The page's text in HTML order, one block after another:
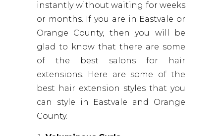
instantly without waiting for weeks
or months. If you are in Eastvale or
Orange County, then you will be
glad to know that there are some
of the best salons for hair
extensions. Here are some of the
best hair extension styles that you
can style in Eastvale and Orange
County.